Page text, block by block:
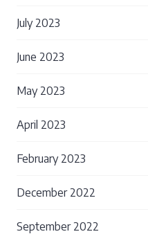
July 2023
June 2023
May 2023
April 2023
February 2023
December 2022
September 2022